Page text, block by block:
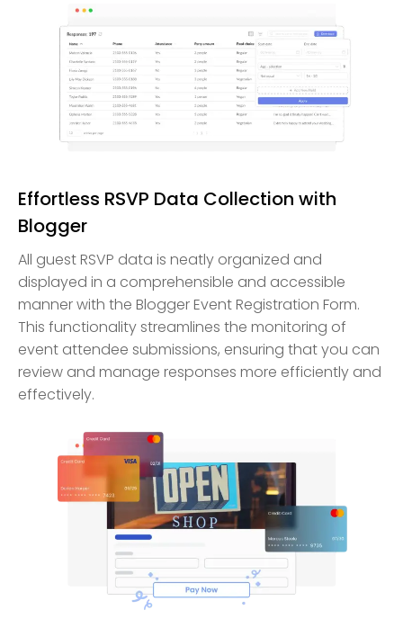
Effortless RSVP Data Collection with
Blogger
All guest RSVP data is neatly organized and
displayed in a comprehensible and accessible
manner with the Blogger Event Registration Form.
This functionality streamlines the monitoring of
event attendee submissions, ensuring that you can
review and manage responses more efficiently and
effectively.